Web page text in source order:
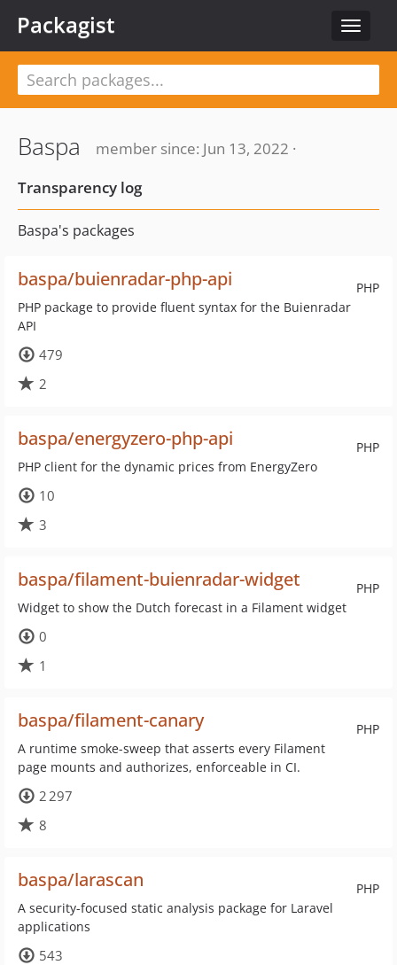
Toggle
Packagist
Baspa
member since: Jun 13, 2022 ·
Transparency log
Baspa's packages
PHP
baspa/buienradar-php-api
PHP package to provide fluent syntax for the Buienradar
API
479
2
PHP
baspa/energyzero-php-api
PHP client for the dynamic prices from EnergyZero
10
3
PHP
baspa/filament-buienradar-widget
Widget to show the Dutch forecast in a Filament widget
0
1
PHP
baspa/filament-canary
A runtime smoke-sweep that asserts every Filament
page mounts and authorizes, enforceable in CI.
2 297
8
PHP
baspa/larascan
A security-focused static analysis package for Laravel
applications
543